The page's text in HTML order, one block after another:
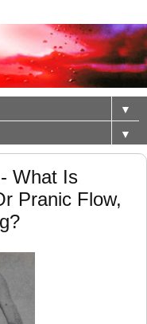
▼
▼
What Is
Pranic Flow,